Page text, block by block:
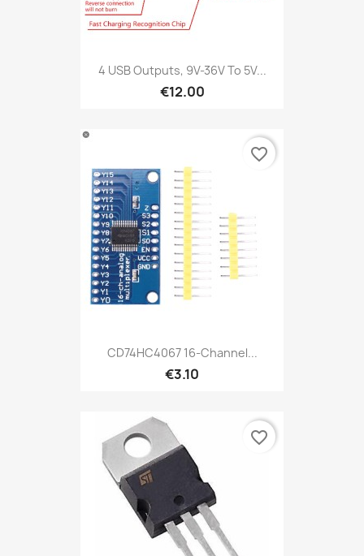
4 USB Outputs, 9V-36V To 5V...
€12.00
CD74HC4067 16-Channel...
€3.10
favorite_border
favorite_border